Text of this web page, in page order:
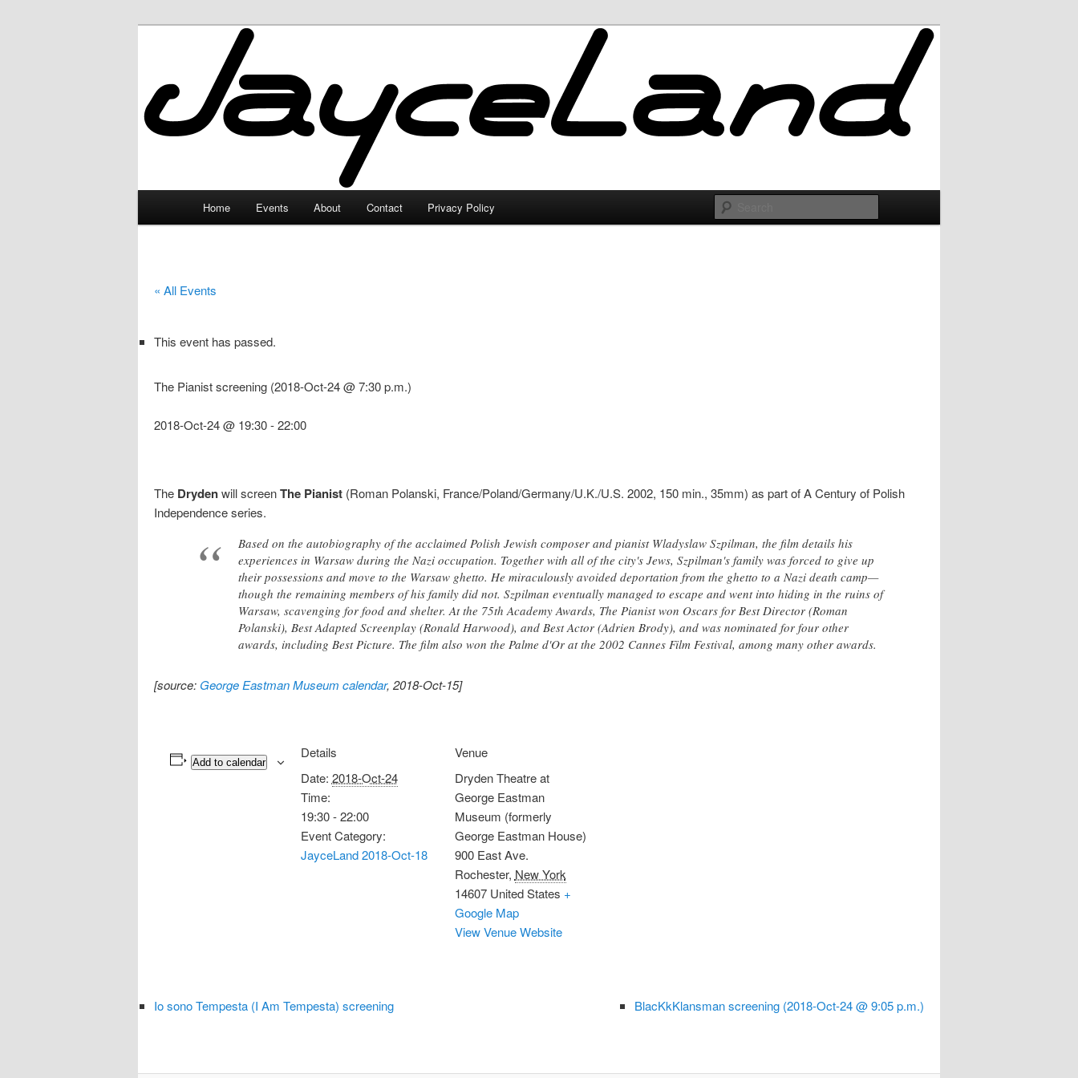
JayceLand
Home Events About Contact Privacy Policy
« All Events
This event has passed.
The Pianist screening (2018-Oct-24 @ 7:30 p.m.)
2018-Oct-24 @ 19:30-22:00
The Drydenwill screenThe Pianist (Roman Polanski, France/Poland/Germany/U.K./U.S. 2002, 150 min., 35mm) as part of A Century of Polish
Independence series.
Based on the autobiography of the acclaimed Polish Jewish composer and pianist Wladyslaw Szpilman, the film details his
experiences in Warsaw during the Nazi occupation. Together with all of the city's Jews, Szpilman's family was forced to give up
their possessions and move to the Warsaw ghetto. He miraculously avoided deportation from the ghetto to a Nazi death camp—
though the remaining members of his family did not. Szpilman eventually managed to escape and went into hiding in the ruins of
Warsaw, scavenging for food and shelter. At the 75th Academy Awards, The Pianist won Oscars for Best Director (Roman
Polanski), Best Adapted Screenplay (Ronald Harwood), and Best Actor (Adrien Brody), and was nominated for four other
awards, including Best Picture. The film also won the Palme d'Or at the 2002 Cannes Film Festival, among many other awards.
[source: George Eastman Museum calendar, 2018-Oct-15]
Add to calendar
Details
Date: 2018-Oct-24
Time:
19:30 - 22:00
Event Category:
JayceLand 2018-Oct-18
Venue
Dryden Theatre at
George Eastman
Museum (formerly
George Eastman House)
900 East Ave.
Rochester, New York
14607 United States +
Google Map
View Venue Website
Io sono Tempesta (I Am Tempesta) screening BlacKkKlansman screening (2018-Oct-24 @ 9:05 p.m.)